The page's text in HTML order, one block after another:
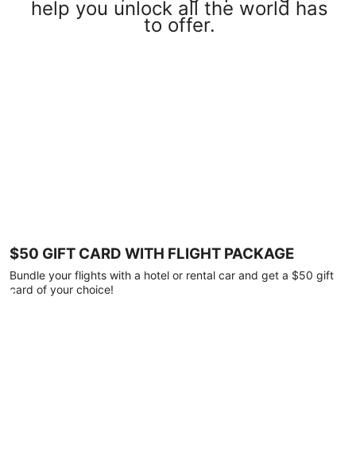
help you unlock all the world has
to offer.
$50 GIFT CARD WITH FLIGHT PACKAGE
Bundle your flights with a hotel or rental car and get a $50 gift
card of your choice!